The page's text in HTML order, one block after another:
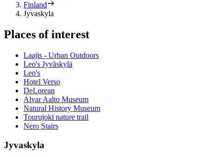
Finland
Jyvaskyla
Places of interest
Laajis - Urban Outdoors
Leo's Jyväskylä
Leo's
Hotel Verso
DeLorean
Alvar Aalto Museum
Natural History Museum
Tourujoki nature trail
Nero Stairs
Jyvaskyla